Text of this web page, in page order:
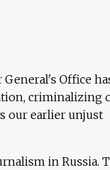
Office
criminalizing
our earlier unjust
in Russia.